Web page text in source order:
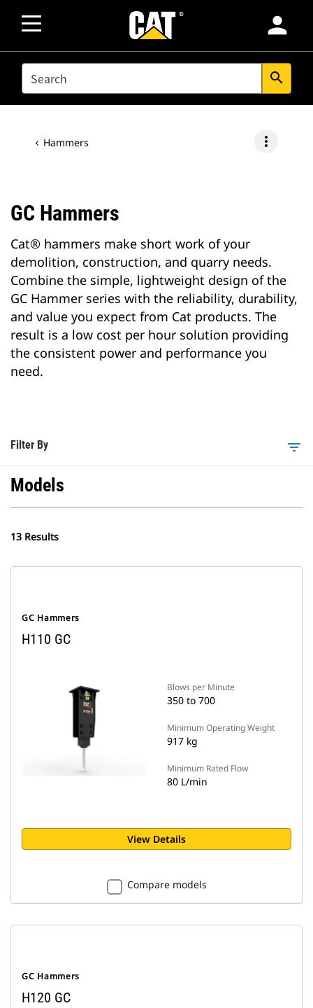
person
SEARCH search
Hammers more_vert
GC Hammers
Cat® hammers make short work of your
demolition, construction, and quarry needs.
Combine the simple, lightweight design of the
GC Hammer series with the reliability, durability,
and value you expect from Cat products. The
result is a low cost per hour solution providing
the consistent power and performance you
need.
Filter By filter_list
Models
13 Results
GC Hammers
H110 GC
Blows per Minute
350 to 700
Minimum Operating Weight
917 kg
Minimum Rated Flow
80 L/min
View Details
Compare models
GC Hammers
H120 GC